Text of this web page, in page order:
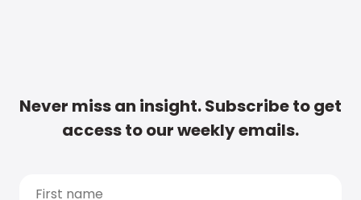
Never miss an insight. Subscribe to get
access to our weekly emails.